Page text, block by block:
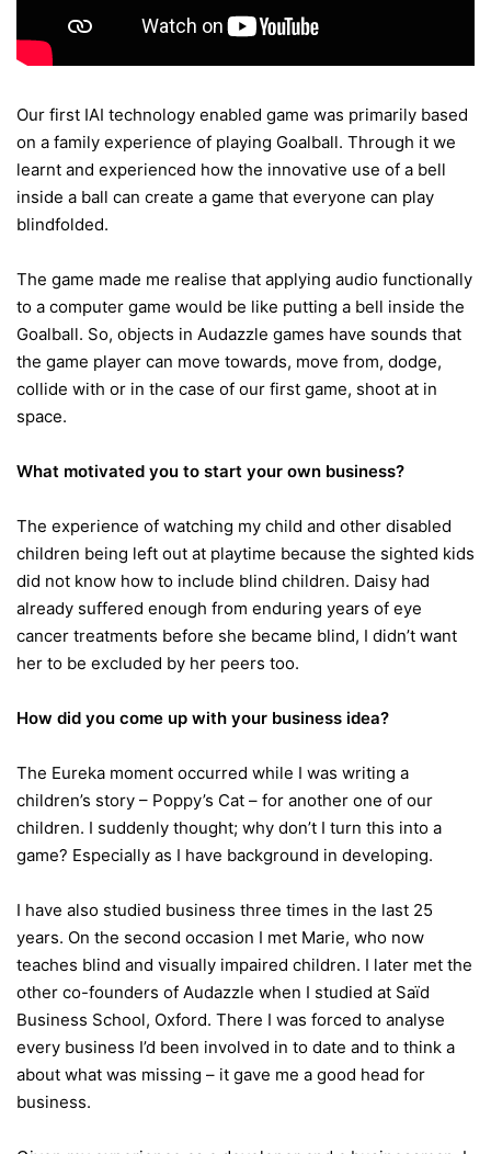
Our first IAI technology enabled game was primarily based
on a family experience of playing Goalball. Through it we
learnt and experienced how the innovative use of a bell
inside a ball can create a game that everyone can play
blindfolded.
The game made me realise that applying audio functionally
to a computer game would be like putting a bell inside the
Goalball. So, objects in Audazzle games have sounds that
the game player can move towards, move from, dodge,
collide with or in the case of our first game, shoot at in
space.
What motivated you to start your own business?
The experience of watching my child and other disabled
children being left out at playtime because the sighted kids
did not know how to include blind children. Daisy had
already suffered enough from enduring years of eye
cancer treatments before she became blind, I didn’t want
her to be excluded by her peers too.
How did you come up with your business idea?
The Eureka moment occurred while I was writing a
children’s story – Poppy’s Cat – for another one of our
children. I suddenly thought; why don’t I turn this into a
game? Especially as I have background in developing.
I have also studied business three times in the last 25
years. On the second occasion I met Marie, who now
teaches blind and visually impaired children. I later met the
other co-founders of Audazzle when I studied at Saïd
Business School, Oxford. There I was forced to analyse
every business I’d been involved in to date and to think a
about what was missing – it gave me a good head for
business.